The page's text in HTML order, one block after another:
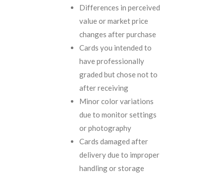
Differences in perceived
value or market price
changes after purchase
Cards you intended to
have professionally
graded but chose not to
after receiving
Minor color variations
due to monitor settings
or photography
Cards damaged after
delivery due to improper
handling or storage